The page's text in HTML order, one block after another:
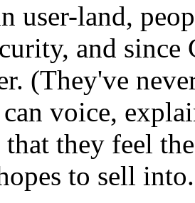
user-land,
and
(They've
voice,
that they feel
to sell into.